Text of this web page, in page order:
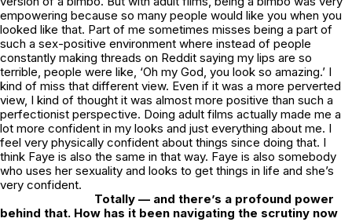
empowering because so many people would like you when you
looked like that. Part of me sometimes misses being a part of
such a sex-positive environment where instead of people
constantly making threads on Reddit saying my lips are so
terrible, people were like, ‘Oh my God, you look so amazing.’ I
kind of miss that different view. Even if it was a more perverted
view, I kind of thought it was almost more positive than such a
perfectionist perspective. Doing adult films actually made me a
lot more confident in my looks and just everything about me. I
feel very physically confident about things since doing that. I
think Faye is also the same in that way. Faye is also somebody
who uses her sexuality and looks to get things in life and she’s
very confident.
Totally — and there’s a profound power
behind that. How has it been navigating the scrutiny now